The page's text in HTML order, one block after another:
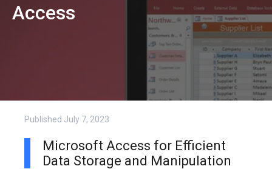
Access
Published July 7, 2023
Microsoft Access for Efficient
Data Storage and Manipulation